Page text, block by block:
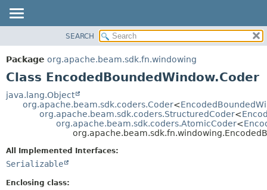
PACKAGE
CLASS
DEPRECATED
METHOD
DETAIL:
FIELD
SEARCH
Package org.apache.beam.sdk.fn.windowing
Class EncodedBoundedWindow.Coder
java.lang.Object
org.apache.beam.sdk.coders.Coder<
org.apache.beam.sdk.coders.StructuredCoder<
org.apache.beam.sdk.coders.AtomicCoder<
All Implemented Interfaces:
Serializable
Enclosing class: